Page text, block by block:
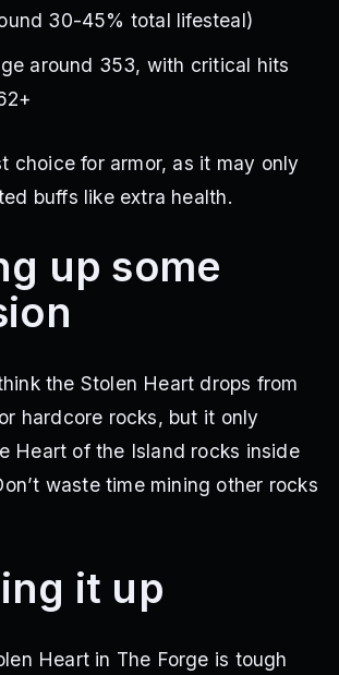
30-45% total lifesteal)
around 353, with critical hits
choice for armor, as it may only
buffs like extra health.
up some
the Stolen Heart drops from
hardcore rocks, but it only
Heart of the Island rocks inside
waste time mining other rocks
it up
Heart in The Forge is tough